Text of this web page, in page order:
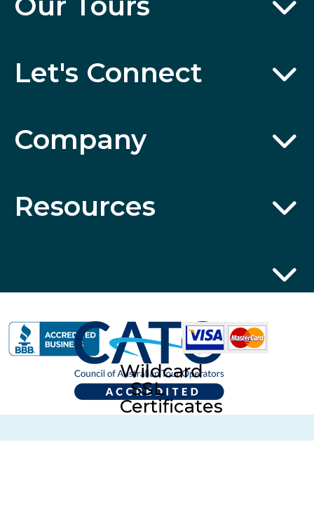
Let's Connect
Company
Resources
Wildcard
SSL
Certificates